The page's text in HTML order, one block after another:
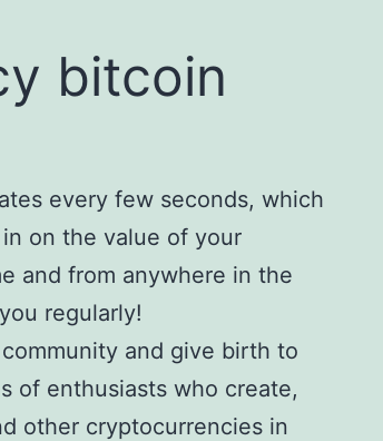
bitcoin
every few seconds, which
on the value of your
and from anywhere in the
regularly!
and give birth to
of enthusiasts who create,
other cryptocurrencies in